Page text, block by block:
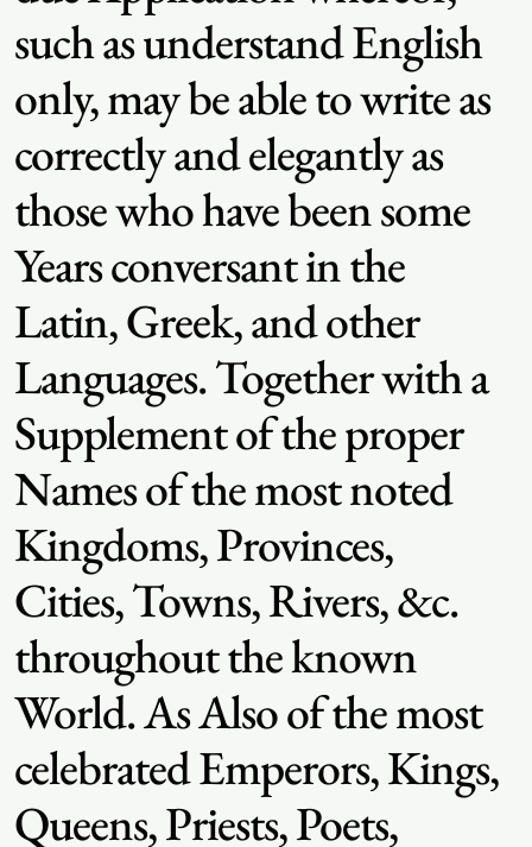
such as understand English
only, may be able to write as
correctly and elegantly as
those who have been some
Years conversant in the
Latin, Greek, and other
Languages. Together with a
Supplement of the proper
Names of the most noted
Kingdoms, Provinces,
Cities, Towns, Rivers, &c.
throughout the known
World. As Also of the most
celebrated Emperors, Kings,
Queens, Priests, Poets,